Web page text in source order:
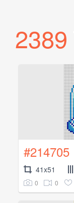
2389
#214705
41x51
0 0